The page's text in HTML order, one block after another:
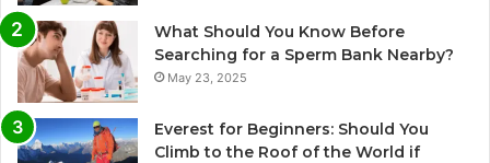
What Should You Know Before
Searching for a Sperm Bank Nearby?
May 23, 2025
Everest for Beginners: Should You
Climb to the Roof of the World if